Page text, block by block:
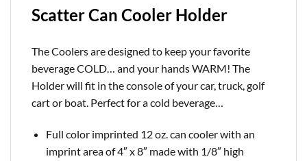
Scatter Can Cooler Holder
The Coolers are designed to keep your favorite
beverage COLD… and your hands WARM! The
Holder will fit in the console of your car, truck, golf
cart or boat. Perfect for a cold beverage…
Full color imprinted 12 oz. can cooler with an
imprint area of 4″ x 8″ made with 1/8″ high